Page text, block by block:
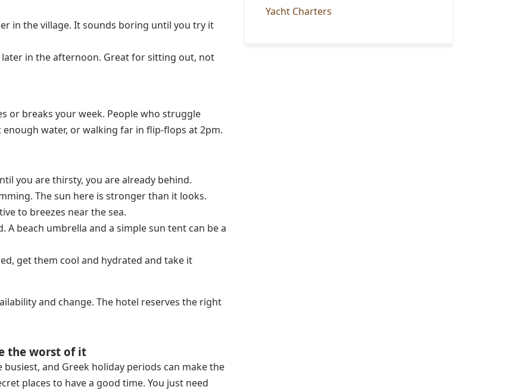
in the village. It sounds boring until you try it
later in the afternoon. Great for sitting out, not
or breaks your week. People who struggle
water, or walking far in flip-flops at 2pm.
you are thirsty, you are already behind.
The sun here is stronger than it looks.
to breezes near the sea.
beach umbrella and a simple sun tent can be a
get them cool and hydrated and take it
and change. The hotel reserves the right
the worst of it
and Greek holiday periods can make the
places to have a good time. You just need
Yacht Charters